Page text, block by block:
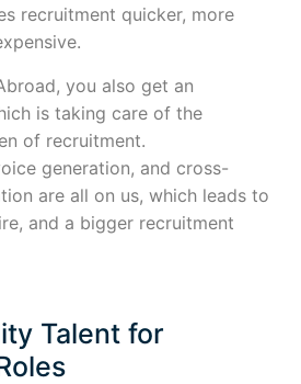
recruitment quicker, more
you also get an
is taking care of the
of recruitment.
generation, and cross-
are all on us, which leads to
and a bigger recruitment
Talent for